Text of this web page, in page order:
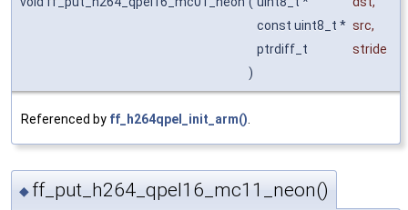
const uint8_t * src,
ptrdiff_t
stride
)
Referenced by ff_h264qpel_init_arm().
◆ ff_put_h264_qpel16_mc11_neon()